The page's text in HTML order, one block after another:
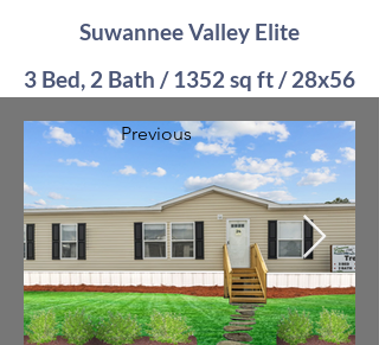
Suwannee Valley Elite
3 Bed, 2 Bath / 1352 sq ft / 28x56
Previous